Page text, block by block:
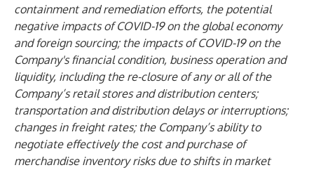
containment and remediation efforts, the potential
negative impacts of COVID-19 on the global economy
and foreign sourcing; the impacts of COVID-19 on the
Company's financial condition, business operation and
liquidity, including the re-closure of any or all of the
Company’s retail stores and distribution centers;
transportation and distribution delays or interruptions;
changes in freight rates; the Company’s ability to
negotiate effectively the cost and purchase of
merchandise inventory risks due to shifts in market